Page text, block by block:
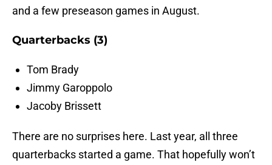
and a few preseason games in August.
Quarterbacks (3)
Tom Brady
Jimmy Garoppolo
Jacoby Brissett
There are no surprises here. Last year, all three
quarterbacks started a game. That hopefully won’t